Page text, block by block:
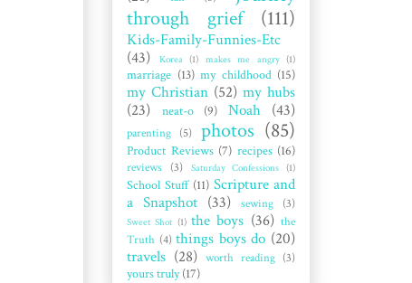
through grief
(111)
Kids-Family-Funnies-Etc
(43)
Korea (1) makes me angry (1)
marriage (13) my childhood (15)
my Christian (52) my hubs
(23)
neat-o (9) Noah (43)
parenting (5) photos (85)
Product Reviews (7) recipes (16)
reviews (3) Saturday Confessions (1)
School Stuff (11) Scripture and
a Snapshot (33) sewing (3)
Sweet Shot (1) the boys (36) the
Truth (4) things boys do (20)
travels (28) worth reading (3)
yours truly (17)